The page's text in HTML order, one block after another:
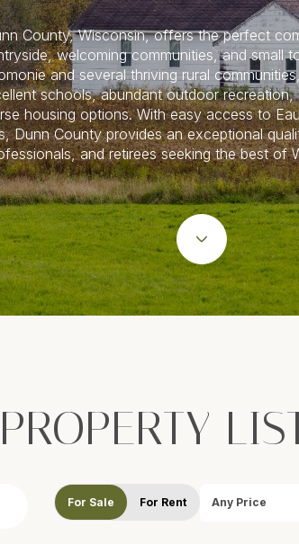
County, Wisconsin, offers the perfect
welcoming communities, and small
and several thriving rural
schools, abundant outdoor recreation,
housing options. With easy access to
Dunn County provides an exceptional
and retirees seeking the best of
PROPERTY
For Sale For Rent Any Price